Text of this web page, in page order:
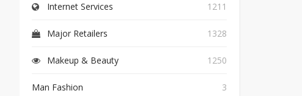
Internet Services 1211
Major Retailers 1328
Makeup & Beauty 1250
Man Fashion 3